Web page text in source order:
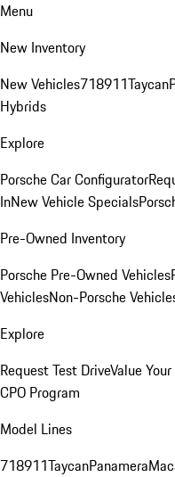
Menu
New Inventory
New Vehicles718911Taycan
Hybrids
Explore
Porsche Car Configurator
InNew Vehicle Specials
Pre-Owned Inventory
Porsche Pre-Owned Vehicles
VehiclesNon-Porsche
Explore
Request Test DriveValue
CPO Program
Model Lines
718911TaycanPanamera